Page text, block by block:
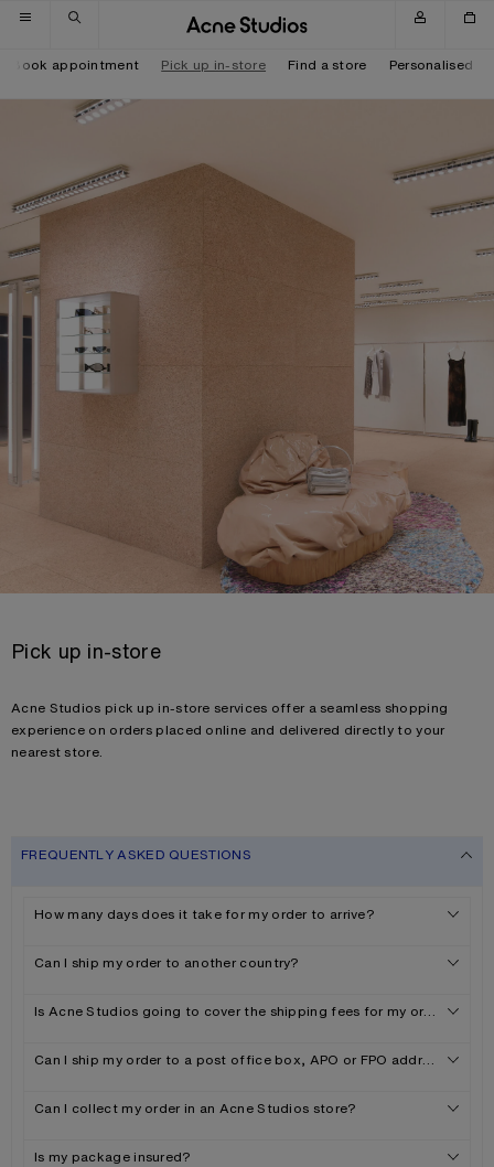
Skip to navigation
Skip to main content
Skip to footer
Book appointment Pick up in-store Find a store Personalised
Pick up in-store
Acne Studios pick up in-store services offer a seamless shopping
experience on orders placed online and delivered directly to your
nearest store.
FREQUENTLY ASKED QUESTIONS
How many days does it take for my order to arrive?
Can I ship my order to another country?
Is Acne Studios going to cover the shipping fees for my order?
Can I ship my order to a post office box, APO or FPO address?
Can I collect my order in an Acne Studios store?
Is my package insured?